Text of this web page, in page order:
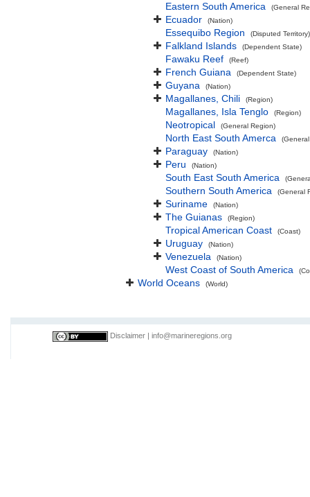
Eastern South America (General
Ecuador (Nation)
Essequibo Region (Disputed Territory)
Falkland Islands (Dependent State)
Fawaku Reef (Reef)
French Guiana (Dependent State)
Guyana (Nation)
Magallanes, Chili (Region)
Magallanes, Isla Tenglo (Region)
Neotropical (General Region)
North East South Amerca
Paraguay (Nation)
Peru (Nation)
South East South America
Southern South America (General
Suriname (Nation)
The Guianas (Region)
Tropical American Coast (Coast)
Uruguay (Nation)
Venezuela (Nation)
West Coast of South America
World Oceans (World)
Disclaimer info@marineregions.org